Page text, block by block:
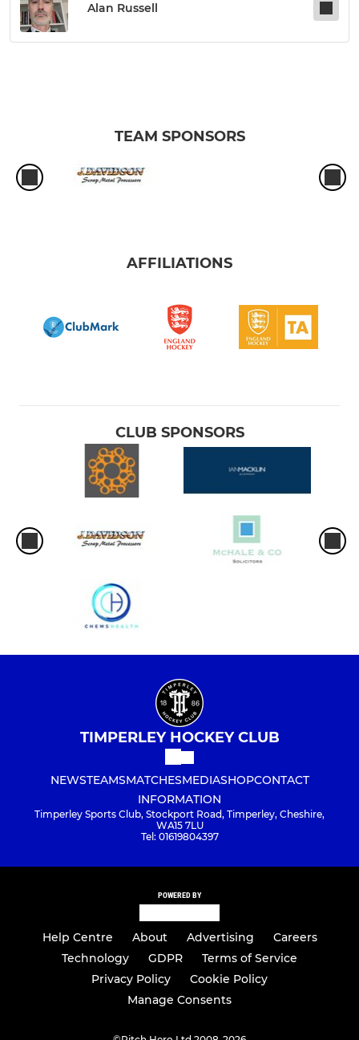
Alan Russell
TEAM SPONSORS
AFFILIATIONS
CLUB SPONSORS
TIMPERLEY HOCKEY CLUB
NEWSTEAMSMATCHESMEDIASHOPCONTACT
INFORMATION
Timperley Sports Club, Stockport Road, Timperley, Cheshire,
WA15 7LU
Tel: 01619804397
POWERED BY
Help Centre About Advertising
Careers
Technology
GDPR
Terms of Service
Privacy Policy
Cookie Policy
Manage Consents